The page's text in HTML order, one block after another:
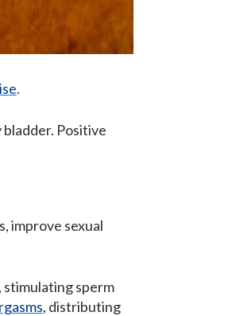
.
Positive
improve sexual
stimulating sperm
, distributing